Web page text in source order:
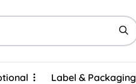
Label & Packaging
Label & Packaging